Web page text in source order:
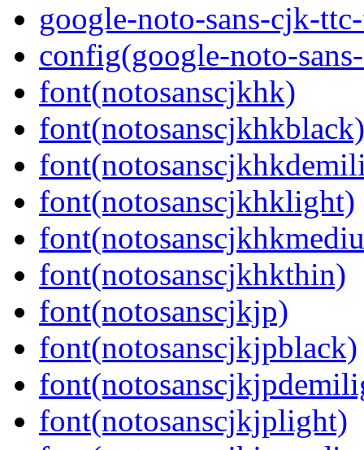
google-noto-sans-cjk-
config(google-noto-
font(notosanscjkhk)
font(notosanscjkhkblack)
font(notosanscjkhklight)
font(notosanscjkhkthin)
font(notosanscjkjp)
font(notosanscjkjpblack)
font(notosanscjkjplight)